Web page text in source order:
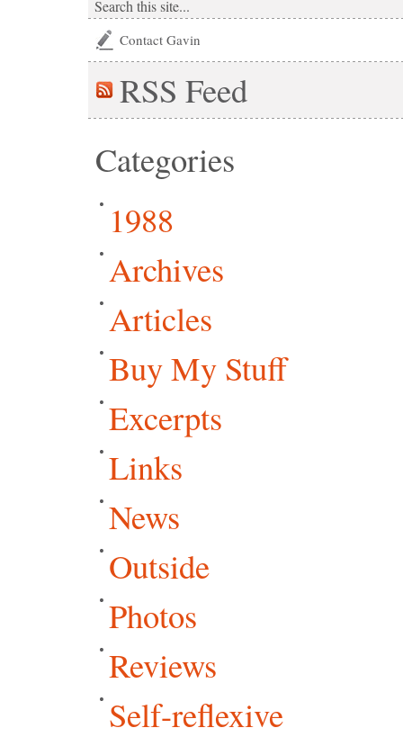
Contact Gavin
RSS Feed
Categories
1988
Archives
Articles
Buy My Stuff
Excerpts
Links
News
Outside
Photos
Reviews
Self-reflexive